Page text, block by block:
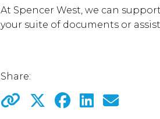
At Spencer West, we can
your suite of documents or
Share: